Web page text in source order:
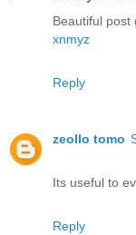
Beautiful post
xnmyz
Reply
zeollo tomo
Its useful to
Reply